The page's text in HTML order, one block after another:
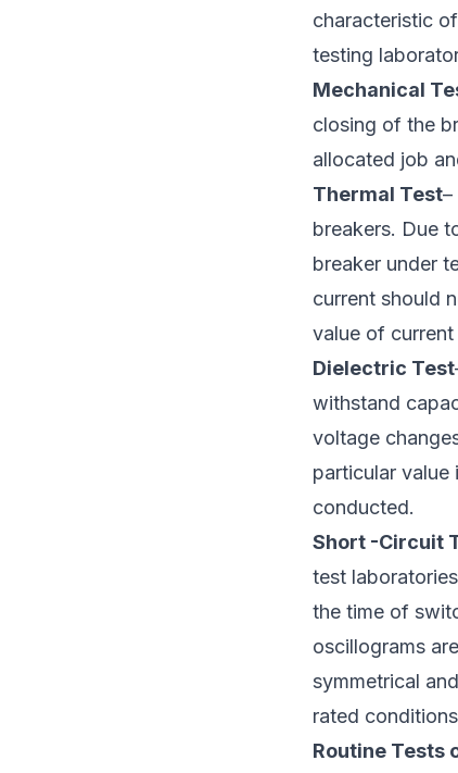
characteristic
testing
Mechanical
closing of the
allocated job
Thermal Test–
breakers. Due
breaker under
current should
value of
Dielectric Test
withstand
voltage
particular
conducted.
Short -Circuit
test
the time of
oscillograms
symmetrical
rated
Routine Tests